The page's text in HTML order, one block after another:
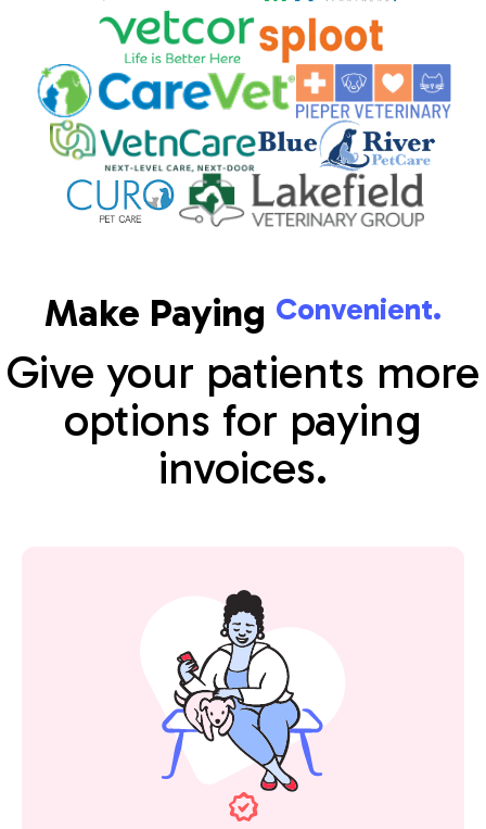
Make Paying Convenient.
Give your patients more
options for paying
invoices.